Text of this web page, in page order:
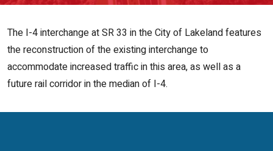
The I-4 interchange at SR 33 in the City of Lakeland features
the reconstruction of the existing interchange to
accommodate increased traffic in this area, as well as a
future rail corridor in the median of I-4.